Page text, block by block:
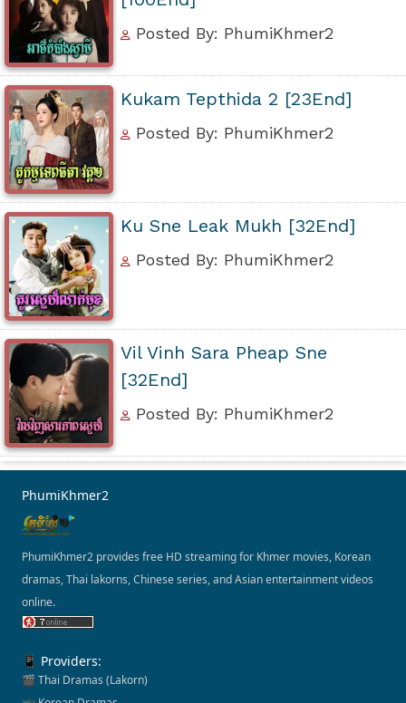
Posted By: PhumiKhmer2
Kukam Tepthida 2 [23End]
Posted By: PhumiKhmer2
Ku Sne Leak Mukh [32End]
Posted By: PhumiKhmer2
Vil Vinh Sara Pheap Sne
[32End]
Posted By: PhumiKhmer2
PhumiKhmer2
PhumiKhmer2 provides free HD streaming for Khmer movies, Korean
dramas, Thai lakorns, Chinese series, and Asian entertainment videos
online.
📱 Providers:
🎬 Thai Dramas (Lakorn)